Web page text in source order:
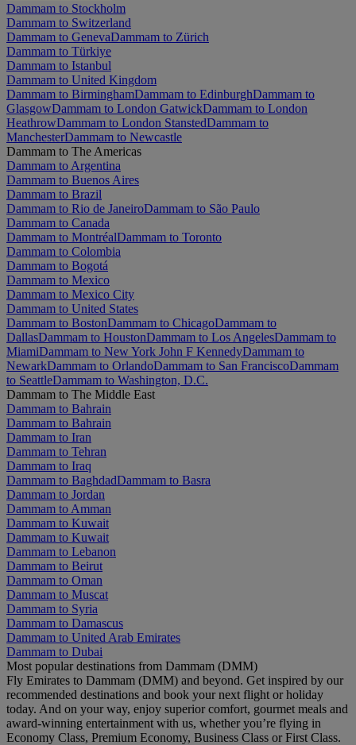
Dammam to Stockholm
Dammam to Switzerland
Dammam to GenevaDammam to Zürich
Dammam to Türkiye
Dammam to Istanbul
Dammam to United Kingdom
Dammam to BirminghamDammam to EdinburghDammam to
GlasgowDammam to London GatwickDammam to London
HeathrowDammam to London StanstedDammam to
ManchesterDammam to Newcastle
Dammam to The Americas
Dammam to Argentina
Dammam to Buenos Aires
Dammam to Brazil
Dammam to Rio de JaneiroDammam to São Paulo
Dammam to Canada
Dammam to MontréalDammam to Toronto
Dammam to Colombia
Dammam to Bogotá
Dammam to Mexico
Dammam to Mexico City
Dammam to United States
Dammam to BostonDammam to ChicagoDammam to
DallasDammam to HoustonDammam to Los AngelesDammam to
MiamiDammam to New York John F KennedyDammam to
NewarkDammam to OrlandoDammam to San FranciscoDammam
to SeattleDammam to Washington, D.C.
Dammam to The Middle East
Dammam to Bahrain
Dammam to Bahrain
Dammam to Iran
Dammam to Tehran
Dammam to Iraq
Dammam to BaghdadDammam to Basra
Dammam to Jordan
Dammam to Amman
Dammam to Kuwait
Dammam to Kuwait
Dammam to Lebanon
Dammam to Beirut
Dammam to Oman
Dammam to Muscat
Dammam to Syria
Dammam to Damascus
Dammam to United Arab Emirates
Dammam to Dubai
Most popular destinations from Dammam (DMM)
Fly Emirates to Dammam (DMM) and beyond. Get inspired by our
recommended destinations and book your next flight or holiday
today. And on your way, enjoy superior comfort, gourmet meals and
award-winning entertainment with us, whether you’re flying in
Economy Class, Premium Economy, Business Class or First Class.